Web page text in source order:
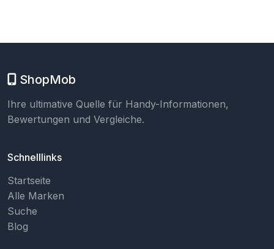
ShopMob
Ihre ultimative Quelle für Handy-Informationen,
Bewertungen und Vergleiche.
Schnelllinks
Startseite
Alle Marken
Suche
Blog